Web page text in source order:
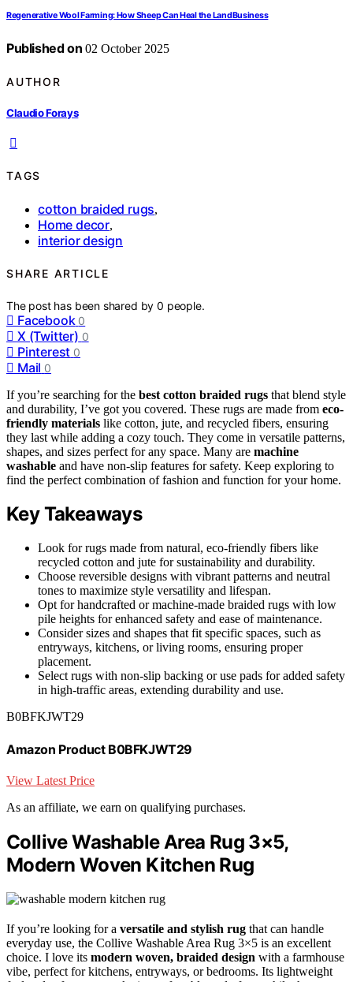
Regenerative Wool Farming: How Sheep Can Heal the LandBusiness
Published on 02 October 2025
AUTHOR
Claudio Forays
TAGS
cotton braided rugs,
Home decor,
interior design
SHARE ARTICLE
The post has been shared by0 people.
Facebook 0
X (Twitter) 0
Pinterest 0
Mail 0
If you’re searching for the best cotton braided rugs that blend style
and durability, I’ve got you covered. These rugs are made from eco-
friendly materials like cotton, jute, and recycled fibers, ensuring
they last while adding a cozy touch. They come in versatile patterns,
shapes, and sizes perfect for any space. Many are machine
washable and have non-slip features for safety. Keep exploring to
find the perfect combination of fashion and function for your home.
Key Takeaways
Look for rugs made from natural, eco-friendly fibers like
recycled cotton and jute for sustainability and durability.
Choose reversible designs with vibrant patterns and neutral
tones to maximize style versatility and lifespan.
Opt for handcrafted or machine-made braided rugs with low
pile heights for enhanced safety and ease of maintenance.
Consider sizes and shapes that fit specific spaces, such as
entryways, kitchens, or living rooms, ensuring proper
placement.
Select rugs with non-slip backing or use pads for added safety
in high-traffic areas, extending durability and use.
B0BFKJWT29
Amazon Product B0BFKJWT29
View Latest Price
As an affiliate, we earn on qualifying purchases.
Collive Washable Area Rug 3×5,
Modern Woven Kitchen Rug
If you’re looking for a versatile and stylish rug that can handle
everyday use, the Collive Washable Area Rug 3×5 is an excellent
choice. I love its modern woven, braided design with a farmhouse
vibe, perfect for kitchens, entryways, or bedrooms. Its lightweight